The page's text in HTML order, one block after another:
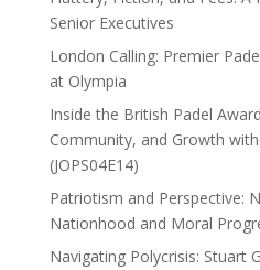
Senior Executives
London Calling: Premier
at Olympia
Inside the British Padel
Community, and Growth
(JOPS04E14)
Patriotism and Perspective:
Nationhood and Moral
Navigating Polycrisis: Stuart